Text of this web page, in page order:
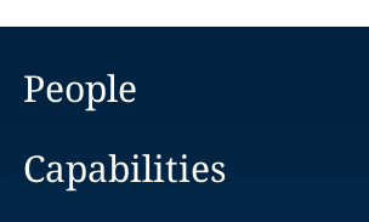
People
Capabilities